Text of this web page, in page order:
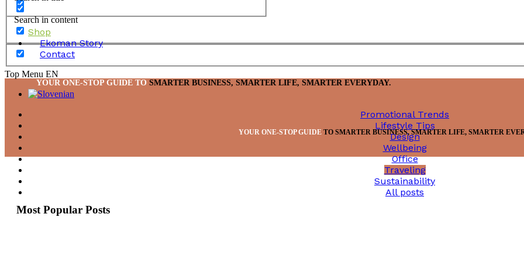
Shop
Ekoman Story
Contact
Top Menu EN
Promotional Trends
Lifestyle Tips
Design
Wellbeing
Office
Traveling
Sustainability
All posts
Search in content
YOUR ONE-STOP GUIDE TO SMARTER BUSINESS, SMARTER LIFE, SMARTER EVERYDAY.
YOUR ONE-STOP GUIDE TO SMARTER BUSINESS, SMARTER LIFE, SMARTER
Most Popular Posts